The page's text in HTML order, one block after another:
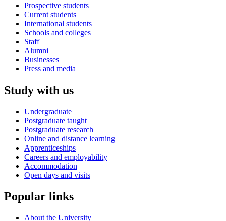
Prospective students
Current students
International students
Schools and colleges
Staff
Alumni
Businesses
Press and media
Study with us
Undergraduate
Postgraduate taught
Postgraduate research
Online and distance learning
Apprenticeships
Careers and employability
Accommodation
Open days and visits
Popular links
About the University